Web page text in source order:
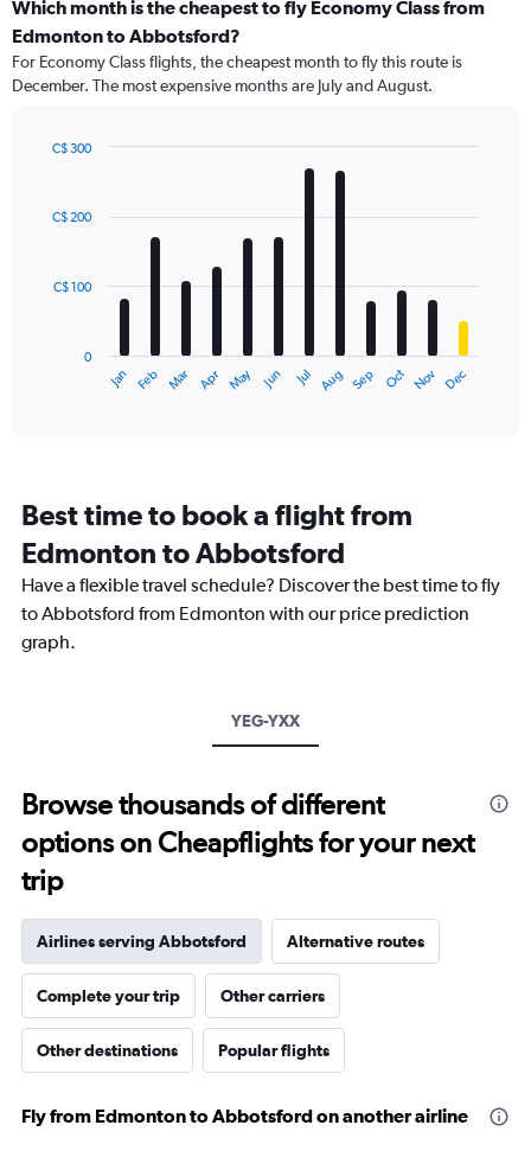
categories.
Range:
91
categories.
The
has
axis
Range:
Which month is the cheapest to fly Economy Class from
Edmonton to Abbotsford?
For Economy Class flights, the cheapest month to fly this route is
December. The most expensive months are July and August.
with
12
The
categories.
The
chart
has
1
axis
Jan Feb Mar Apr May Jun Jul Aug Sep Oct Nov Dec
0
C$ 100
C$ 200
C$ 300
Best time to book a flight from
Edmonton to Abbotsford
Have a flexible travel schedule? Discover the best time to fly
to Abbotsford from Edmonton with our price prediction
graph.
YEG-YXX
Browse thousands of different
options on Cheapflights for your next
trip
Airlines serving Abbotsford Alternative routes
Complete your trip Other carriers
Other destinations Popular flights
Fly from Edmonton to Abbotsford on another airline